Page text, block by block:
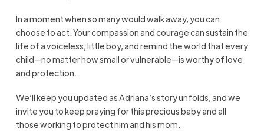
In a moment when so many would walk away, you can
choose to act. Your compassion and courage can sustain the
life of a voiceless, little boy, and remind the world that every
child—no matter how small or vulnerable—is worthy of love
and protection.
We’ll keep you updated as Adriana’s story unfolds, and we
invite you to keep praying for this precious baby and all
those working to protect him and his mom.